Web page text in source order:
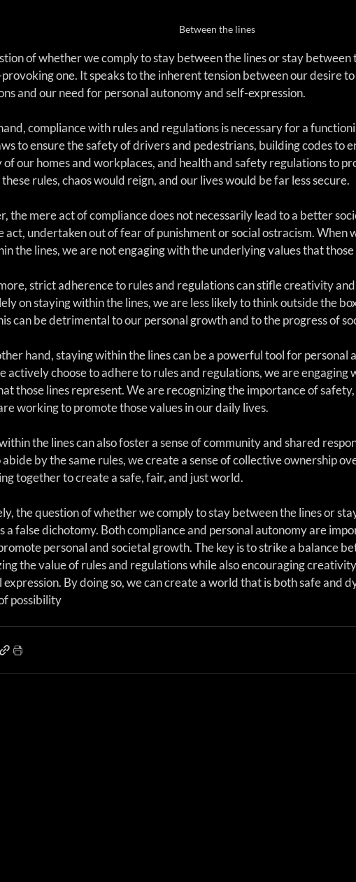
Between the lines
of whether we comply to stay between the lines or stay between
one. It speaks to the inherent tension between our desire
and our need for personal autonomy and self-expression.
compliance with rules and regulations is necessary for a
to ensure the safety of drivers and pedestrians, building codes to
our homes and workplaces, and health and safety regulations to
rules, chaos would reign, and our lives would be far less secure.
the mere act of compliance does not necessarily lead to a better
act, undertaken out of fear of punishment or social ostracism. When
the lines, we are not engaging with the underlying values that
strict adherence to rules and regulations can stifle creativity
on staying within the lines, we are less likely to think outside the
can be detrimental to our personal growth and to the progress of
hand, staying within the lines can be a powerful tool for personal
actively choose to adhere to rules and regulations, we are engaging
those lines represent. We are recognizing the importance of
working to promote those values in our daily lives.
the lines can also foster a sense of community and shared
by the same rules, we create a sense of collective ownership
together to create a safe, fair, and just world.
the question of whether we comply to stay between the lines or
a false dichotomy. Both compliance and personal autonomy are
personal and societal growth. The key is to strike a balance
the value of rules and regulations while also encouraging
expression. By doing so, we can create a world that is both safe and
possibility